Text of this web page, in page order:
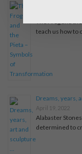
The Frog and
teach us how to
Dreams, years,
April 19, 2022
Alabaster
determined to